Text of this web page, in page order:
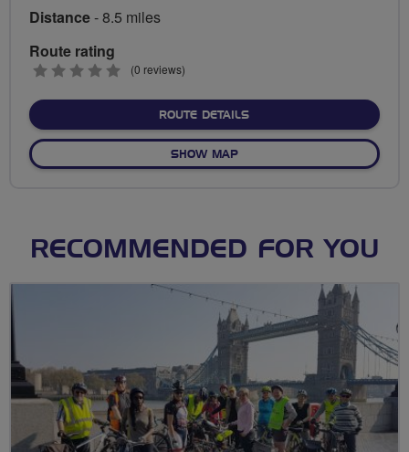
Distance- 8.5 miles
Route rating
0
(0 reviews)
ROUTE DETAILSABOUT BIRCHWOOD -
SHOW MAPOF BIRCHWOOD -
RECOMMENDED FOR YOU